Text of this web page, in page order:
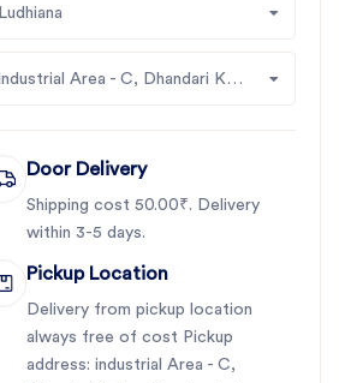
Ludhiana
industrial Area - C, Dhandari Kalan
Door Delivery
Shipping cost 50.00₹. Delivery
within 3-5 days.
Pickup Location
Delivery from pickup location
always free of cost Pickup
address: industrial Area - C,